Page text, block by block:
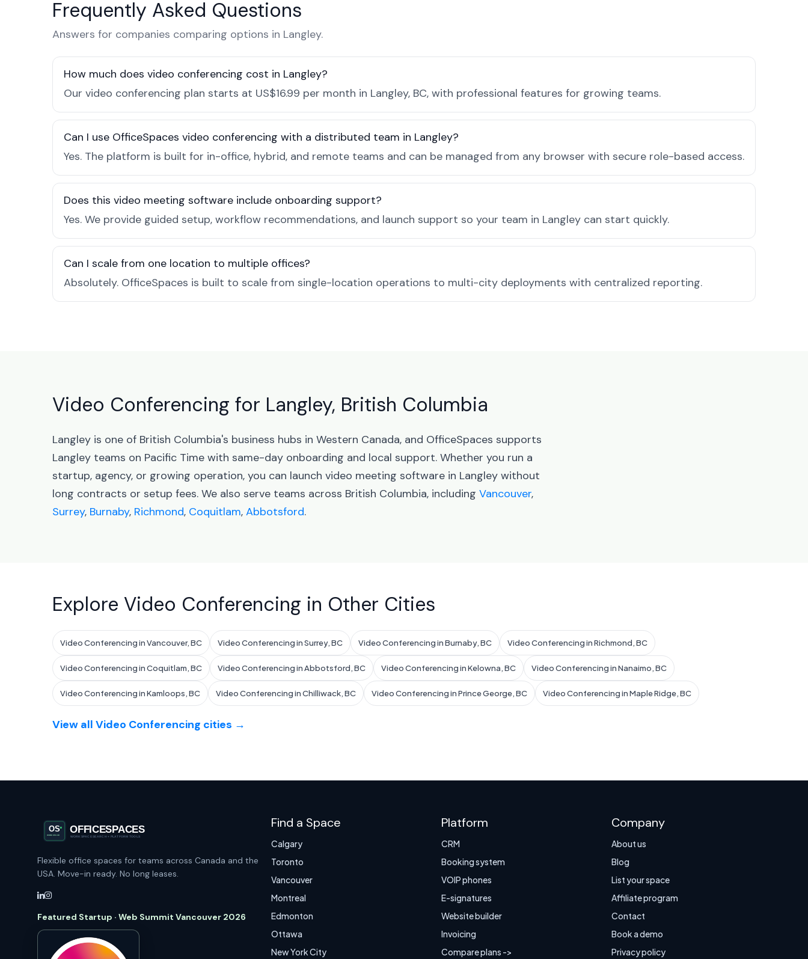
Frequently Asked Questions
Answers for companies comparing options in Langley.
How much does video conferencing cost in Langley?
Our video conferencing plan starts at US$16.99 per month in Langley, BC, with professional features for growing teams.
Can I use OfficeSpaces video conferencing with a distributed team in Langley?
Yes. The platform is built for in-office, hybrid, and remote teams and can be managed from any browser with secure role-based access.
Does this video meeting software include onboarding support?
Yes. We provide guided setup, workflow recommendations, and launch support so your team in Langley can start quickly.
Can I scale from one location to multiple offices?
Absolutely. OfficeSpaces is built to scale from single-location operations to multi-city deployments with centralized reporting.
Video Conferencing for Langley, British Columbia
Langley is one of British Columbia's business hubs in Western Canada, and OfficeSpaces supports
Langley teams on Pacific Time with same-day onboarding and local support. Whether you run a
startup, agency, or growing operation, you can launch video meeting software in Langley without
long contracts or setup fees. We also serve teams across British Columbia, including Vancouver,
Surrey, Burnaby, Richmond, Coquitlam, Abbotsford.
Explore Video Conferencing in Other Cities
Video Conferencing in Vancouver, BC Video Conferencing in Surrey, BC Video Conferencing in Burnaby, BC Video Conferencing in Richmond, BC
Video Conferencing in Coquitlam, BC Video Conferencing in Abbotsford, BC Video Conferencing in Kelowna, BC Video Conferencing in Nanaimo, BC
Video Conferencing in Kamloops, BC Video Conferencing in Chilliwack, BC Video Conferencing in Prince George, BC Video Conferencing in Maple Ridge, BC
View all Video Conferencing cities →
Flexible office spaces for teams across Canada and the
USA. Move-in ready. No long leases.
Featured Startup · Web Summit Vancouver 2026
Find a Space
Calgary
Toronto
Vancouver
Montreal
Edmonton
Ottawa
New York City
Platform
CRM
Booking system
VOIP phones
E-signatures
Website builder
Invoicing
Compare plans ->
Company
About us
Blog
List your space
Affiliate program
Contact
Book a demo
Privacy policy